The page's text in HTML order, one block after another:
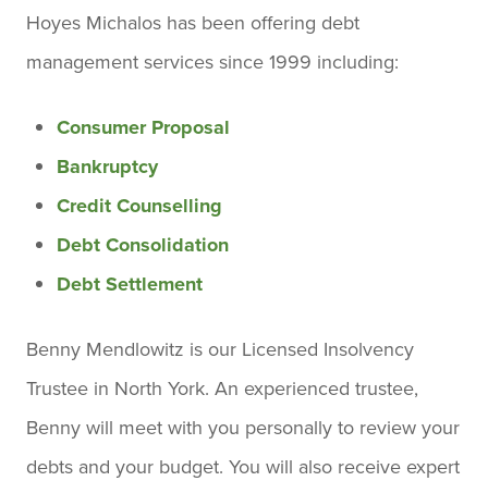
Hoyes Michalos has been offering debt
management services since 1999 including:
Consumer Proposal
Bankruptcy
Credit Counselling
Debt Consolidation
Debt Settlement
Benny Mendlowitz is our Licensed Insolvency
Trustee in North York. An experienced trustee,
Benny will meet with you personally to review your
debts and your budget. You will also receive expert